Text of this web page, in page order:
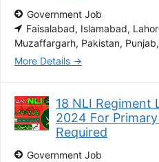
Government Job
Faisalabad Islamabad
Muzaffargarh Pakistan Punjab
More Details
18 NLI Regiment
2024 For
Required
Government Job